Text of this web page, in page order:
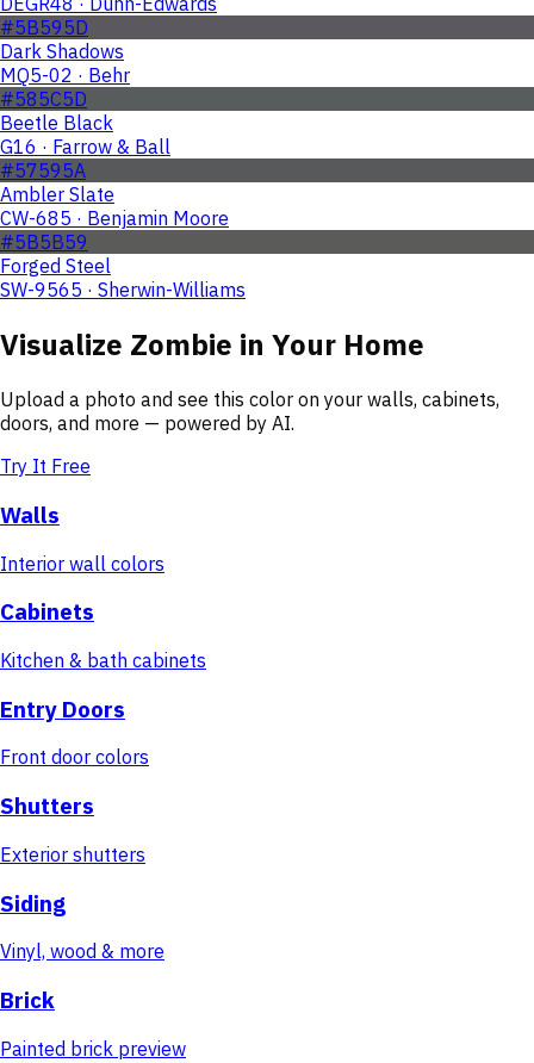
#5B595D
Dark Shadows
MQ5-02 · Behr
#585C5D
Beetle Black
G16 · Farrow & Ball
#57595A
Ambler Slate
CW-685 · Benjamin Moore
#5B5B59
Forged Steel
SW-9565 · Sherwin-Williams
Visualize Zombie in Your Home
Upload a photo and see this color on your walls, cabinets,
doors, and more — powered by AI.
Try It Free
Walls
Interior wall colors
Cabinets
Kitchen & bath cabinets
Entry Doors
Front door colors
Shutters
Exterior shutters
Siding
Vinyl, wood & more
Brick
Painted brick preview